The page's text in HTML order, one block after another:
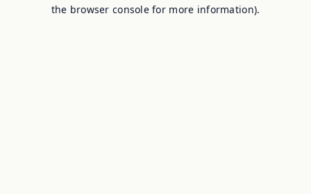
the browser console for more information).